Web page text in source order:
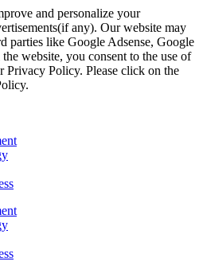
and personalize your
any). Our website may
parties like Google Adsense, Google
website, you consent to the use of
Privacy Policy. Please click on the